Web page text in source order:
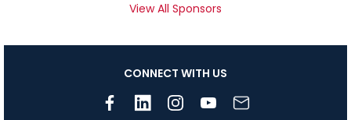
View All Sponsors
CONNECT WITH US